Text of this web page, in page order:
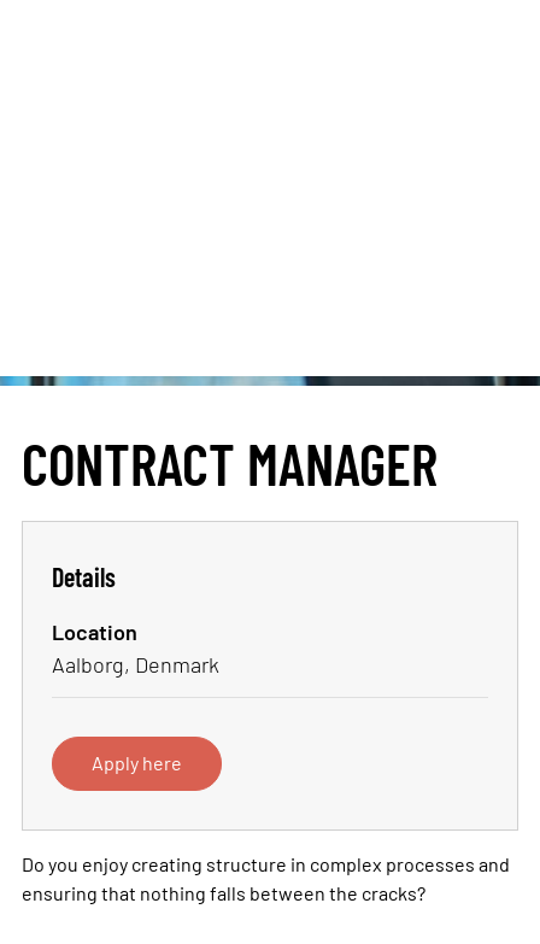
CONTRACT MANAGER
Details
Location
Aalborg, Denmark
Apply here
Do you enjoy creating structure in complex processes and
ensuring that nothing falls between the cracks?